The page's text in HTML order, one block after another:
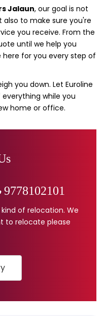
Jalaun, our goal is not
to make sure you're
you receive. From the
until we help you
for you every step of
you down. Let Euroline
while you
home or office.
9778102101
of relocation. We
to relocate please